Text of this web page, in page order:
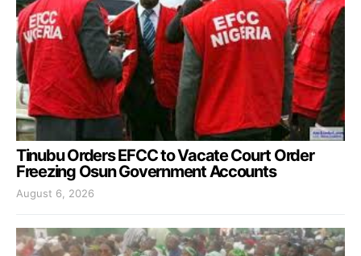
Tinubu Orders EFCC to Vacate Court Order
Freezing Osun Government Accounts
August 6, 2026